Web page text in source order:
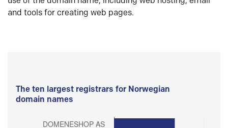
and tools for creating web pages.
The ten largest registrars for Norwegian
domain names